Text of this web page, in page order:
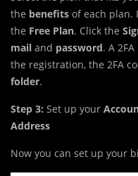
the benefits of each plan.
the Free Plan. Click the
mail and password. A
the registration, the 2FA
folder.
Step 3: Set up your
Address
Now you can set up your